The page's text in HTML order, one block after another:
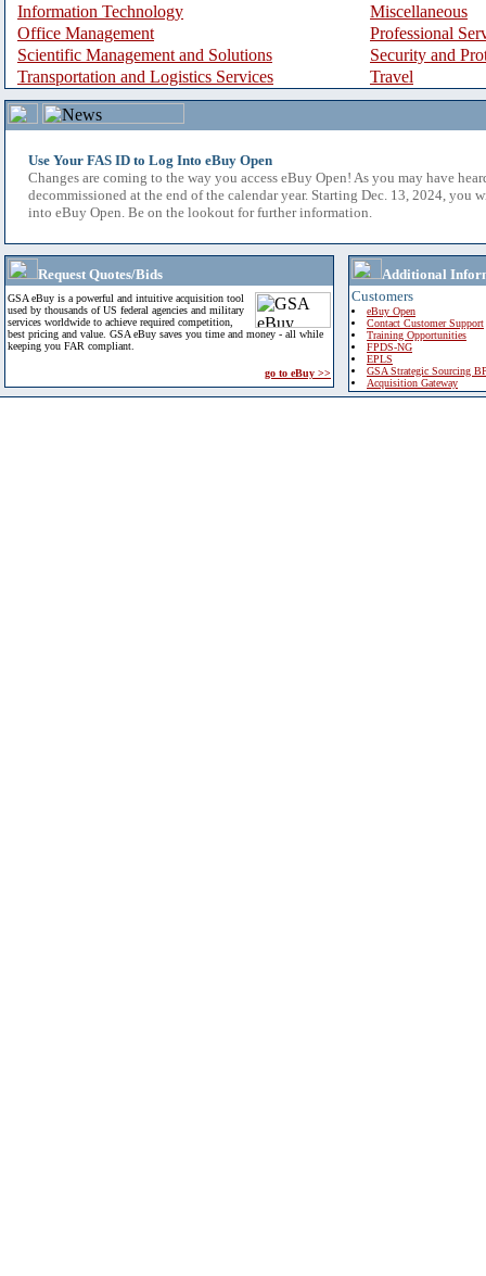
Information Technology
Miscellaneous
Office Management
Professional
Scientific Management and Solutions
Security and
Transportation and Logistics Services
Travel
Use Your FAS ID to Log Into eBuy Open
Changes are coming to the way you access eBuy Open! As you may have
decommissioned at the end of the calendar year. Starting Dec. 13, 2024, you
into eBuy Open. Be on the lookout for further information.
Request Quotes/Bids
GSA eBuy is a powerful and intuitive acquisition tool
used by thousands of US federal agencies and military
services worldwide to achieve required competition,
best pricing and value. GSA eBuy saves you time and money - all while
keeping you FAR compliant.
go to eBuy >>
Additional
Customers
eBuy Open
Contact Customer Support
Training Opportunities
FPDS-NG
EPLS
GSA Strategic Sourcing
Acquisition Gateway